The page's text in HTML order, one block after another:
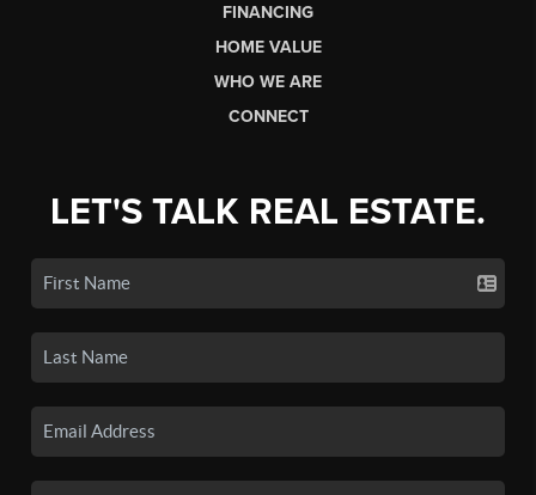
FINANCING
HOME VALUE
WHO WE ARE
CONNECT
LET'S TALK REAL ESTATE.